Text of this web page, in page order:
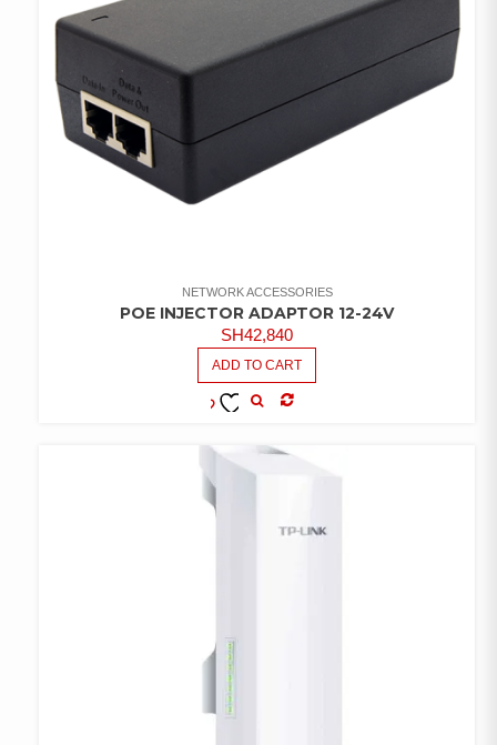
NETWORK ACCESSORIES
POE INJECTOR ADAPTOR 12-24V
SH42,840
ADD TO CART
WISHLIST